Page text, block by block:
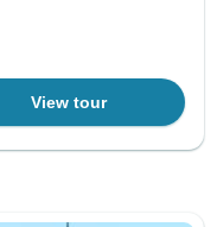
View tour